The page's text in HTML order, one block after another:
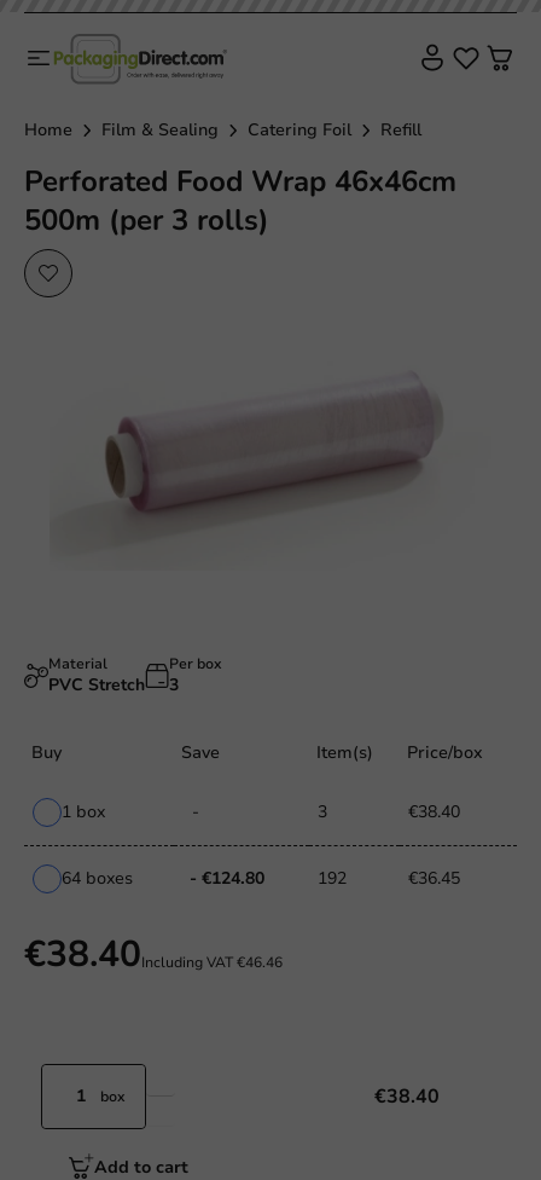
Home Film & Sealing Catering Foil Refill
Perforated Food Wrap 46x46cm
500m (per 3 rolls)
Material
PVC Stretch
Per box
3
Buy Save Item(s) Price/box
1 box - 3 €38.40
64 boxes - €124.80 192 €36.45
€38.40Including VAT€46.46
box €38.40
Add to cart